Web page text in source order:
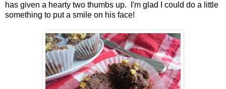
has given a hearty two thumbs up. I'm glad I could do a little
something to put a smile on his face!